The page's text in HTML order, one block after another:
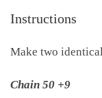
Instructions
Make two
Chain 50 +9